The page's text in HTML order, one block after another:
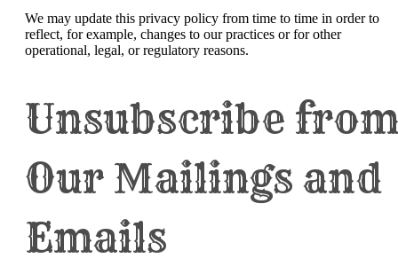
We may update this privacy policy from time to time in order to
reflect, for example, changes to our practices or for other
operational, legal, or regulatory reasons.
Unsubscribe
Our Mailings and
Emails